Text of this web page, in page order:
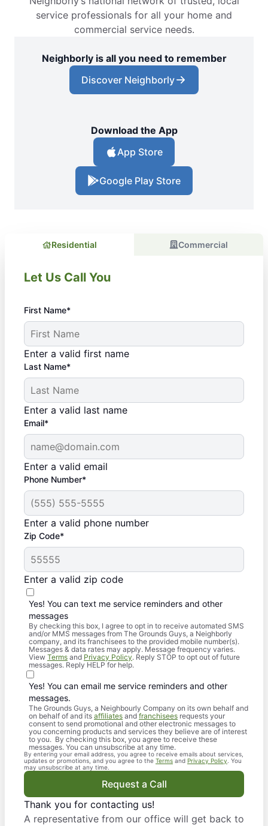
service professionals for all your home and
commercial service needs.
Neighborly is all you need to remember
Discover Neighborly
Download the App
App Store
Google Play Store
Residential Commercial
Let Us Call You
First Name*
Enter a valid first name
Last Name*
Enter a valid last name
Email*
Enter a valid email
Phone Number*
Enter a valid phone number
Zip Code*
Enter a valid zip code
Yes! You can text me service reminders and other
messages
By checking this box, I agree to opt in to receive automated SMS
and/or MMS messages from The Grounds Guys, a Neighborly
company, and its franchisees to the provided mobile number(s).
Messages & data rates may apply. Message frequency varies.
View Terms and Privacy Policy. Reply STOP to opt out of future
messages. Reply HELP for help.
Yes! You can email me service reminders and other
messages.
The Grounds Guys, a Neighbourly Company on its own behalf and
on behalf of and its affiliates and franchisees requests your
consent to send promotional and other electronic messages to
you concerning products and services they believe are of interest
to you. By checking this box, you agree to receive these
messages. You can unsubscribe at any time.
By entering your email address, you agree to receive emails about services,
updates or promotions, and you agree to the Terms and Privacy Policy. You
may unsubscribe at any time.
Request a Call
Thank you for contacting us!
A representative from our office will get back to